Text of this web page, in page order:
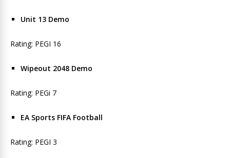
Unit 13 Demo
Rating: PEGI 16
Wipeout 2048 Demo
Rating: PEGi 7
EA Sports FIFA Football
Rating: PEGI 3